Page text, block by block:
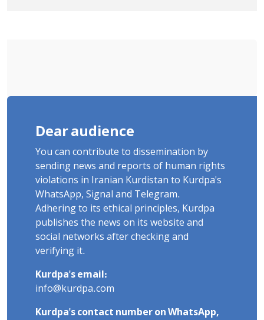
Dear audience
You can contribute to dissemination by
sending news and reports of human rights
violations in Iranian Kurdistan to Kurdpa's
WhatsApp, Signal and Telegram.
Adhering to its ethical principles, Kurdpa
publishes the news on its website and
social networks after checking and
verifying it.
Kurdpa's email:
info@kurdpa.com
Kurdpa's contact number on WhatsApp,